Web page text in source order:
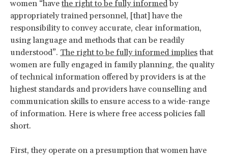
women “have the right to be fully informedby
appropriately trained personnel, [that] have the
responsibility to convey accurate, clear information,
using language and methods that can be readily
understood”. The right to be fully informed implies that
women are fully engaged in family planning, the quality
of technical information offered by providers is at the
highest standards and providers have counselling and
communication skills to ensure access to a wide-range
of information. Here is where free access policies fall
short.
First, they operate on a presumption that women have